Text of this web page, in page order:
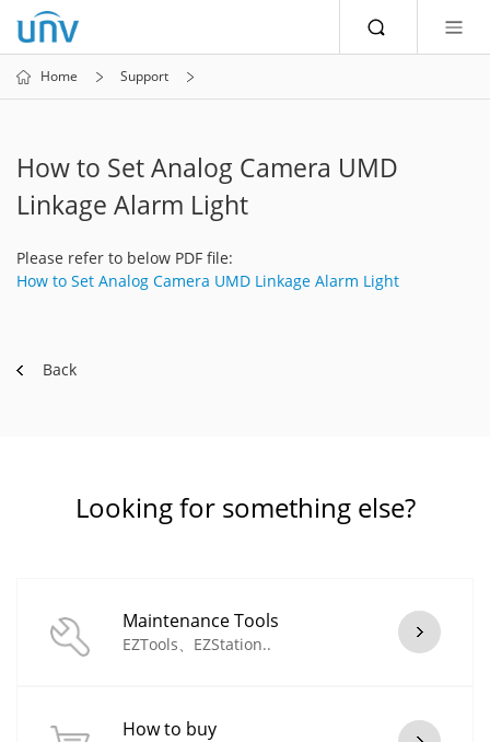
Home Support
How to Set Analog Camera UMD
Linkage Alarm Light
Please refer to below PDF file:
How to Set Analog Camera UMD Linkage Alarm Light
Back
Looking for something else?
Maintenance Tools
EZTools、EZStation..
How to buy